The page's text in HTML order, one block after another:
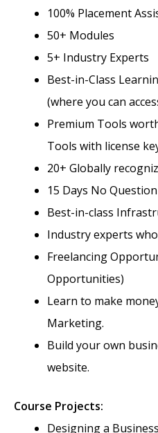
100% Placement
50+ Modules
5+ Industry Experts
Best-in-Class
(where you can
Premium Tools
Tools with license
20+ Globally
15 Days No
Best-in-class
Industry experts
Freelancing
Opportunities)
Learn to make
Marketing.
Build your own
website.
Course Projects:
Designing a